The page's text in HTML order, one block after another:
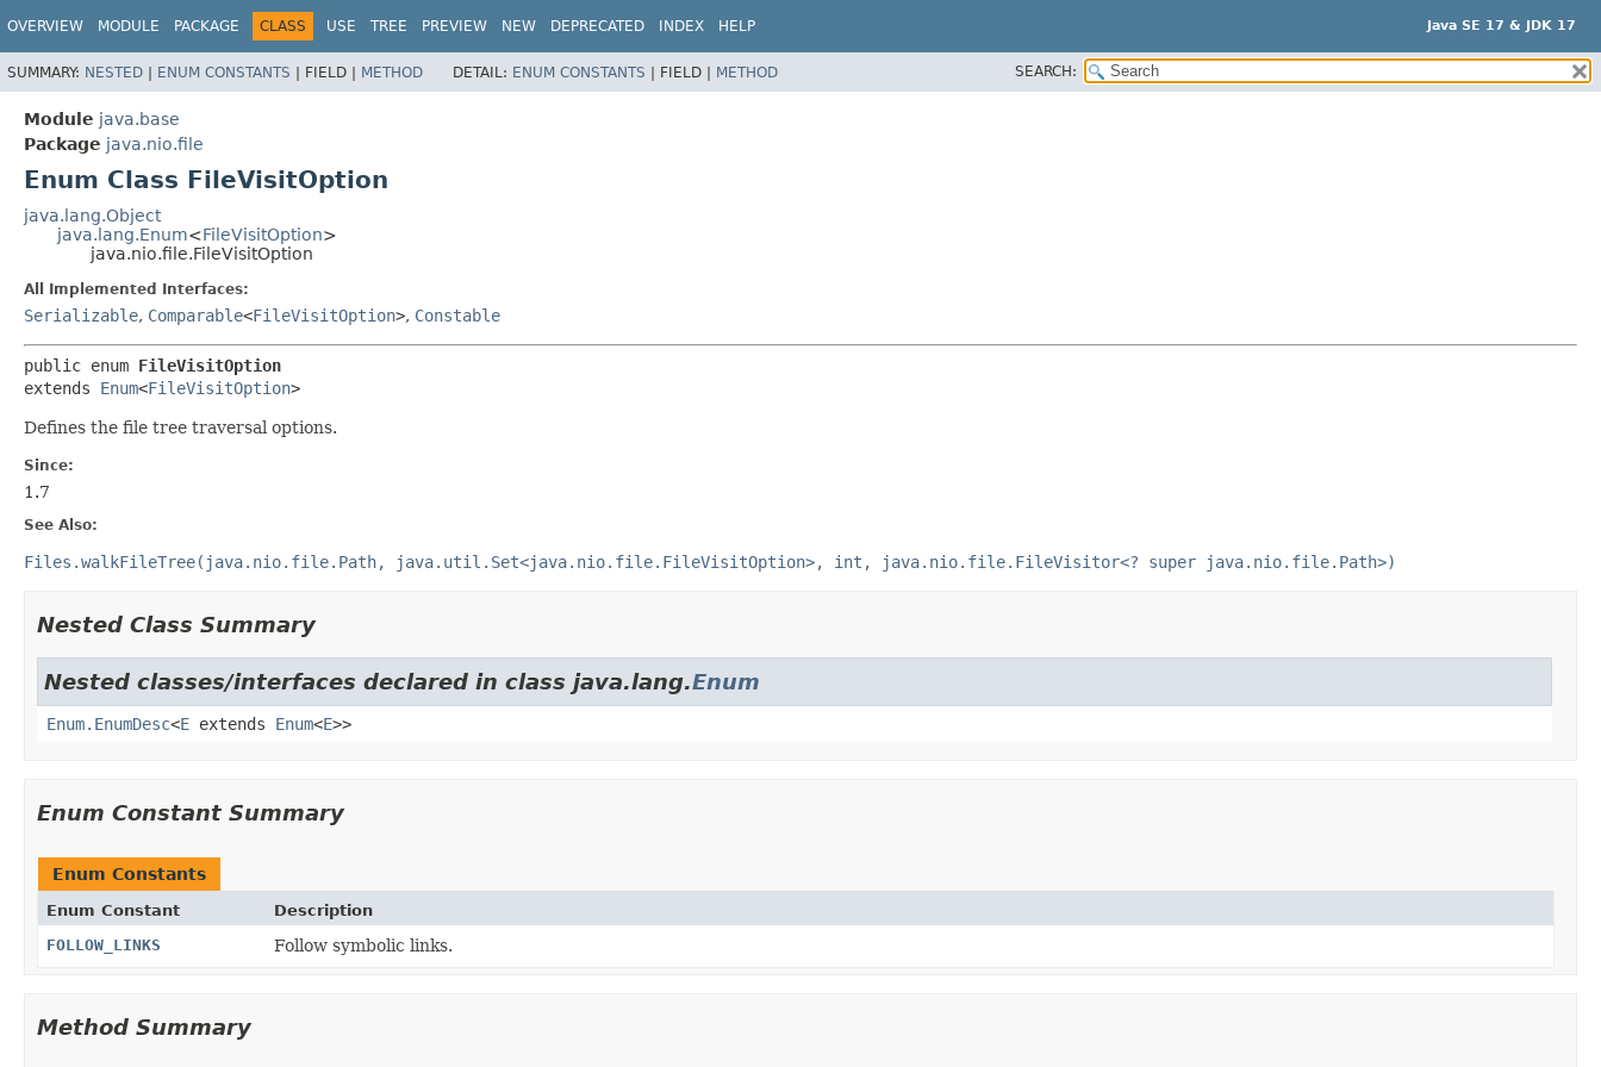
Java SE 17 & JDK 17
OVERVIEW MODULE PACKAGE CLASS USE TREE PREVIEW NEW DEPRECATED INDEX HELP
SUMMARY: NESTED | ENUM CONSTANTS | FIELD | METHOD DETAIL: ENUM CONSTANTS | FIELD | METHOD SEARCH:
Module java.base
Package java.nio.file
Enum Class FileVisitOption
java.lang.Object
java.lang.Enum<FileVisitOption>
java.nio.file.FileVisitOption
All Implemented Interfaces:
Serializable, Comparable<FileVisitOption>, Constable
public enum FileVisitOption
extends Enum<FileVisitOption>
Defines the file tree traversal options.
Since:
1.7
See Also:
Files.walkFileTree(java.nio.file.Path, java.util.Set<java.nio.file.FileVisitOption>, int, java.nio.file.FileVisitor<? super java.nio.file.Path>)
Nested Class Summary
Nested classes/interfaces declared in class java.lang.Enum
Enum.EnumDesc<E extends Enum<E>>
Enum Constant Summary
Enum Constants
Enum Constant
Description
FOLLOW_LINKS
Follow symbolic links.
Method Summary